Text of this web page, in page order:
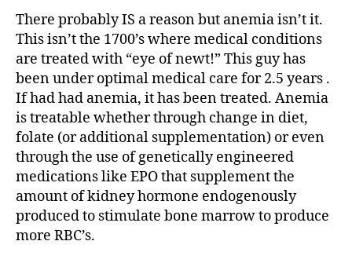
There probably IS a reason but anemia isn’t it.
This isn’t the 1700’s where medical conditions
are treated with “eye of newt!” This guy has
been under optimal medical care for 2.5 years .
If had had anemia, it has been treated. Anemia
is treatable whether through change in diet,
folate (or additional supplementation) or even
through the use of genetically engineered
medications like EPO that supplement the
amount of kidney hormone endogenously
produced to stimulate bone marrow to produce
more RBC’s.